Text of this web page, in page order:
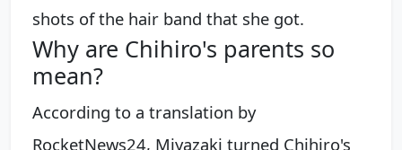
shots of the hair band that she got.
Why are Chihiro's parents so
mean?
According to a translation by
RocketNews24, Miyazaki turned Chihiro's